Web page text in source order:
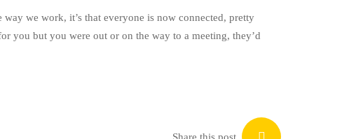
we work, it’s that everyone is now connected, pretty
you but you were out or on the way to a meeting, they’d